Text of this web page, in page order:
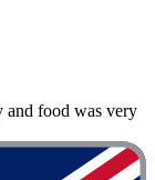
and food was very